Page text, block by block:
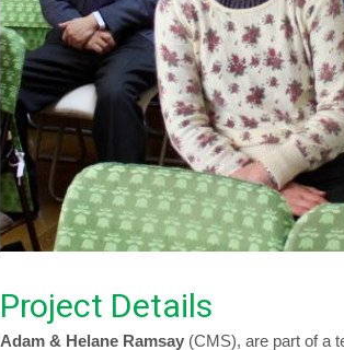
Project Details
Adam & Helane Ramsay(CMS), are part of a